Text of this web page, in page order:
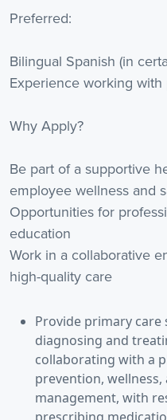
Preferred:
Bilingual Spanish (in
Experience working
Why Apply?
Be part of a supportive
employee wellness and
Opportunities for
education
Work in a collaborative
high-quality care
Provide primary care
diagnosing and
collaborating with a
prevention,
management, with